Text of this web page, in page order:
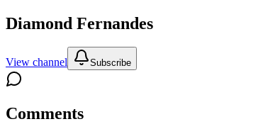
Diamond Fernandes
View channel Subscribe
Comments